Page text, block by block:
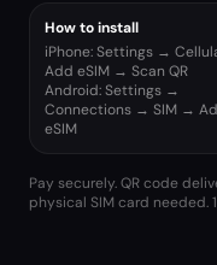
How to install
iPhone: Settings →
Add eSIM → Scan QR
Android: Settings →
Connections → SIM →
eSIM
Pay securely. QR code
physical SIM card needed.